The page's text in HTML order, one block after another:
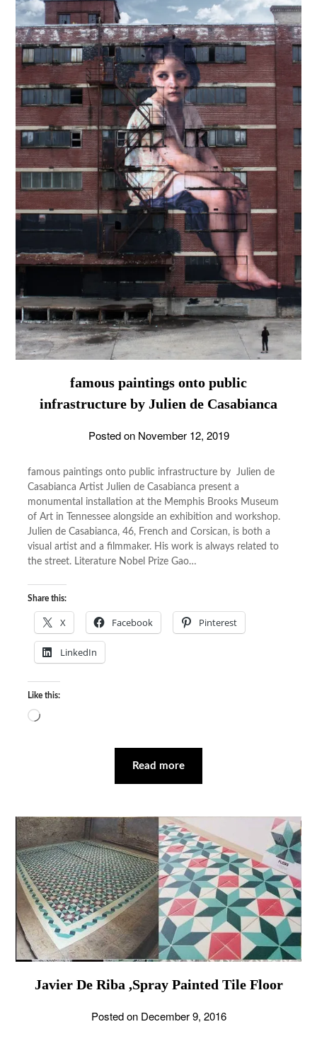
famous paintings onto public
infrastructure by Julien de Casabianca
Posted on November 12, 2019
famous paintings onto public infrastructure by Julien de
Casabianca Artist Julien de Casabianca present a
monumental installation at the Memphis Brooks Museum
of Art in Tennessee alongside an exhibition and workshop.
Julien de Casabianca, 46, French and Corsican, is both a
visual artist and a filmmaker. His work is always related to
the street. Literature Nobel Prize Gao…
Share this:
X Facebook Pinterest
LinkedIn
Like this:
Loading…
Read more
Javier De Riba ,Spray Painted Tile Floor
Posted on December 9, 2016